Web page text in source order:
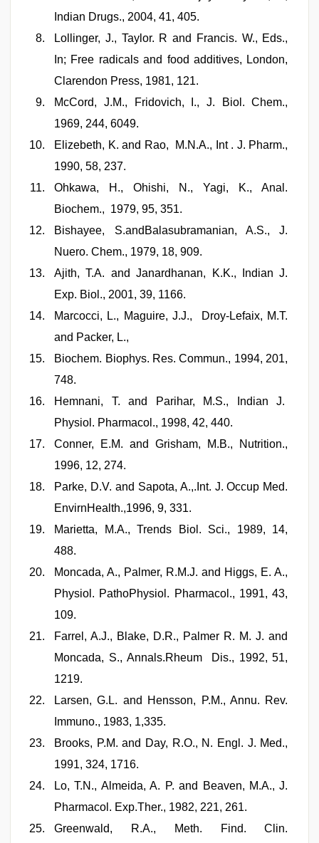
Indian Drugs., 2004, 41, 405.
Lollinger, J., Taylor. R and Francis. W., Eds.,
In; Free radicals and food additives, London,
Clarendon Press, 1981, 121.
McCord, J.M., Fridovich, I., J. Biol. Chem.,
1969, 244, 6049.
Elizebeth, K. and Rao, M.N.A., Int . J. Pharm.,
1990, 58, 237.
Ohkawa, H., Ohishi, N., Yagi, K., Anal.
Biochem., 1979, 95, 351.
Bishayee, S.andBalasubramanian, A.S., J.
Nuero. Chem., 1979, 18, 909.
Ajith, T.A. and Janardhanan, K.K., Indian J.
Exp. Biol., 2001, 39, 1166.
Marcocci, L., Maguire, J.J., Droy-Lefaix, M.T.
and Packer, L.,
Biochem. Biophys. Res. Commun., 1994, 201,
748.
Hemnani, T. and Parihar, M.S., Indian J.
Physiol. Pharmacol., 1998, 42, 440.
Conner, E.M. and Grisham, M.B., Nutrition.,
1996, 12, 274.
Parke, D.V. and Sapota, A.,.Int. J. Occup Med.
EnvirnHealth.,1996, 9, 331.
Marietta, M.A., Trends Biol. Sci., 1989, 14,
488.
Moncada, A., Palmer, R.M.J. and Higgs, E. A.,
Physiol. PathoPhysiol. Pharmacol., 1991, 43,
109.
Farrel, A.J., Blake, D.R., Palmer R. M. J. and
Moncada, S., Annals.Rheum Dis., 1992, 51,
1219.
Larsen, G.L. and Hensson, P.M., Annu. Rev.
Immuno., 1983, 1,335.
Brooks, P.M. and Day, R.O., N. Engl. J. Med.,
1991, 324, 1716.
Lo, T.N., Almeida, A. P. and Beaven, M.A., J.
Pharmacol. Exp.Ther., 1982, 221, 261.
Greenwald, R.A., Meth. Find. Clin.